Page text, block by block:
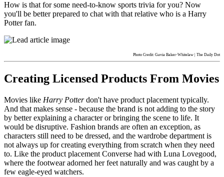
How is that for some need-to-know sports trivia for you? Now
you'll be better prepared to chat with that relative who is a Harry
Potter fan.
Photo Credit: Gavia Baker-Whitelaw | The Daily Dot
Creating Licensed Products From Movies
Movies like Harry Potterdon't have product placement typically.
And that makes sense - because the brand is not adding to the story
by better explaining a character or bringing the scene to life. It
would be disruptive. Fashion brands are often an exception, as
characters still need to be dressed, and the wardrobe department is
not always up for creating everything from scratch when they need
to. Like the product placement Converse had with Luna Lovegood,
where the footwear adorned her feet naturally and was caught by a
few eagle-eyed watchers.